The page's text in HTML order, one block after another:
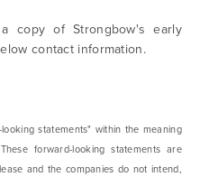
copy of Strongbow's early
contact information.
statements" within the meaning
forward-looking statements are
and the companies do not intend,